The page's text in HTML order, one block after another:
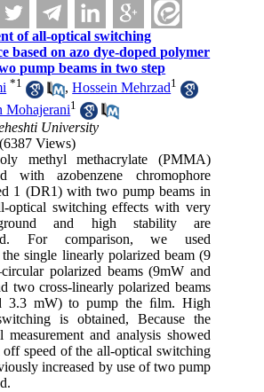
of all-optical switching
based on azo dye-doped polymer
pump beams in two step
*1 ,Hossein Mehrzad1
Mohajerani1
University
(6387 Views)
methyl methacrylate (PMMA)
with azobenzene chromophore
1 (DR1) with two pump beams in
optical switching effects with very
and high stability are
For
comparison, we used
single linearly polarized beam (9
polarized beams (9mW and
two cross-linearly polarized beams
3.3 mW) to pump the ﬁlm. High
is obtained, Because the
measurement and analysis showed
off speed of the all-optical switching
increased by use of two pump